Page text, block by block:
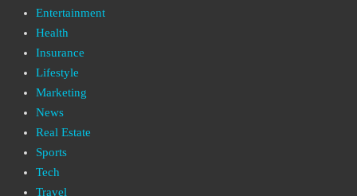
Entertainment
Health
Insurance
Lifestyle
Marketing
News
Real Estate
Sports
Tech
Travel